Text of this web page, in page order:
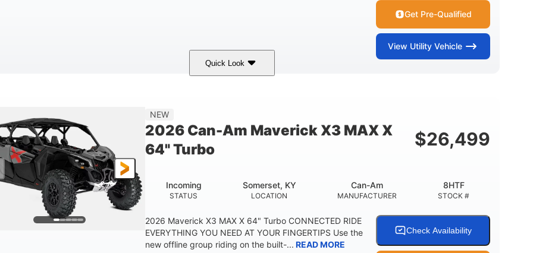
Get Pre-Qualified
View Utility Vehicle
Quick Look
95HP
NEW
2026 Can-Am Maverick X3 MAX X
64" Turbo
$26,499
STATUS
Incoming
LOCATION
Somerset, KY
MANUFACTURER
Can-Am
STOCK #
8HTF
2026 Maverick X3 MAX X 64" Turbo CONNECTED RIDE
EVERYTHING YOU NEED AT YOUR FINGERTIPS Use the
new offline group riding on the built-... READ MORE
Check Availability